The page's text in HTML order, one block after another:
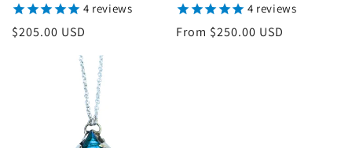
4 reviews
Regular
$205.00 USD
4 reviews
Regular
From $250.00 USD